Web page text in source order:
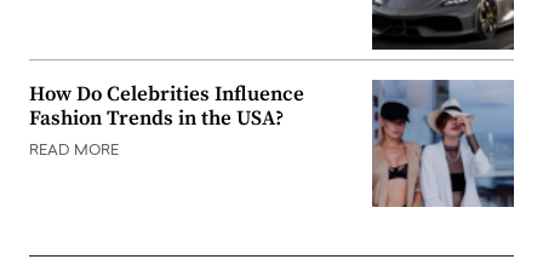
How Do Celebrities Influence
Fashion Trends in the USA?
READ MORE